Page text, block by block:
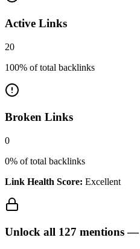
Active Links
20
100% of total backlinks
Broken Links
0
0% of total backlinks
Link Health Score: Excellent
Unlock all 127 mentions —